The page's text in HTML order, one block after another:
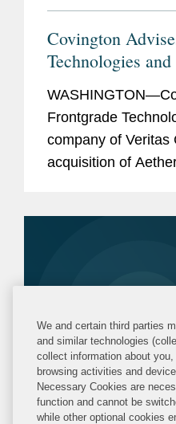
Covington
Technologies
in Acquisition of
Frontgrade
company of Veritas
acquisition of
We and certain third parties
and similar technologies
collect information about
browsing activities and
Necessary Cookies are
function and cannot be
while other optional cookies